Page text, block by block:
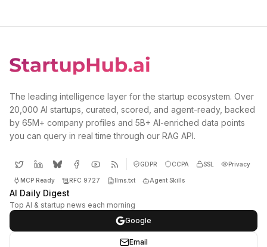
The leading intelligence layer for the startup ecosystem. Over
20,000 AI startups, curated, scored, and agent-ready, backed
by 65M+ company profiles and 5B+ AI-enriched data points
you can query in real time through our RAG API.
GDPR CCPA SSL Privacy
MCP Ready RFC 9727 llms.txt Agent Skills
AI Daily Digest
Top AI & startup news each morning
Google
Email